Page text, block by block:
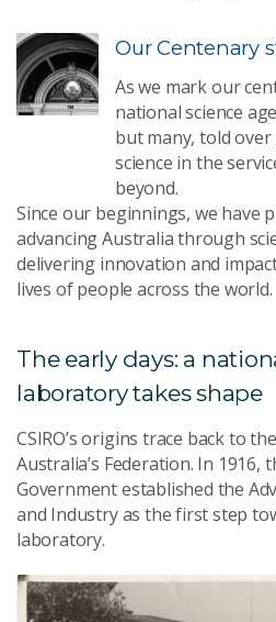
Our Centenary
As we mark our
national science
but many, told
science in the
beyond.
Since our beginnings, we have
advancing Australia through
delivering innovation and
lives of people across the world.
The early days: a
laboratory takes shape
CSIRO’s origins trace back to
Australia’s Federation. In 1916,
Government established the
and Industry as the first step
laboratory.